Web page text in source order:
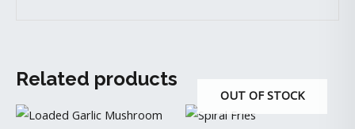
Related products
OUT OF STOCK